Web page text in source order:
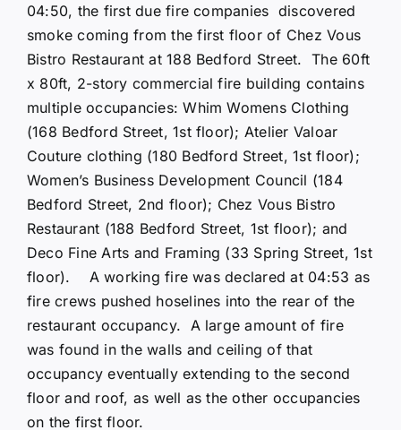
04:50, the first due fire companies discovered
smoke coming from the first floor of Chez Vous
Bistro Restaurant at 188 Bedford Street. The 60ft
x 80ft, 2-story commercial fire building contains
multiple occupancies: Whim Womens Clothing
(168 Bedford Street, 1st floor); Atelier Valoar
Couture clothing (180 Bedford Street, 1st floor);
Women’s Business Development Council (184
Bedford Street, 2nd floor); Chez Vous Bistro
Restaurant (188 Bedford Street, 1st floor); and
Deco Fine Arts and Framing (33 Spring Street, 1st
floor). A working fire was declared at 04:53 as
fire crews pushed hoselines into the rear of the
restaurant occupancy. A large amount of fire
was found in the walls and ceiling of that
occupancy eventually extending to the second
floor and roof, as well as the other occupancies
on the first floor.